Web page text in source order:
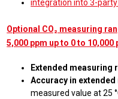
integration into 3-
Optional CO₂ measuring
5,000 ppm up to 0 to
Extended measuring
Accuracy in extended
measured value at 25